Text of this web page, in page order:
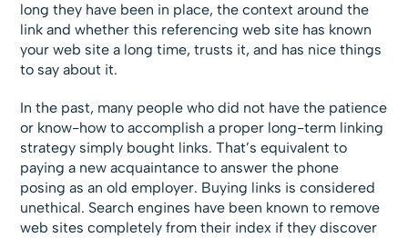
long they have been in place, the context around the
link and whether this referencing web site has known
your web site a long time, trusts it, and has nice things
to say about it.
In the past, many people who did not have the patience
or know-how to accomplish a proper long-term linking
strategy simply bought links. That’s equivalent to
paying a new acquaintance to answer the phone
posing as an old employer. Buying links is considered
unethical. Search engines have been known to remove
web sites completely from their index if they discover